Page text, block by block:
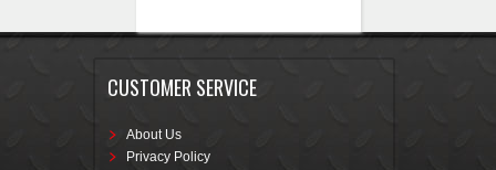
CUSTOMER SERVICE
About Us
Privacy Policy